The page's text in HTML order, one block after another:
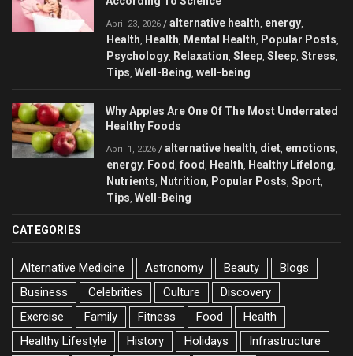
April 23, 2026 / alternative health, energy,
Health, Health, Mental Health, Popular Posts,
Psychology, Relaxation, Sleep, Sleep, Stress,
Tips, Well-Being, well-being
Why Apples Are One Of The Most Underrated
Healthy Foods
April 1, 2026 / alternative health, diet, emotions,
energy, Food , food , Health, Healthy Lifelong,
Nutrients, Nutrition, Popular Posts, Sport,
Tips, Well-Being
CATEGORIES
Alternative Medicine Astronomy Beauty
Blogs
Business
Celebrities Culture
Discovery
Exercise
Family Fitness Food
Health
Healthy Lifestyle
History Holidays Infrastructure